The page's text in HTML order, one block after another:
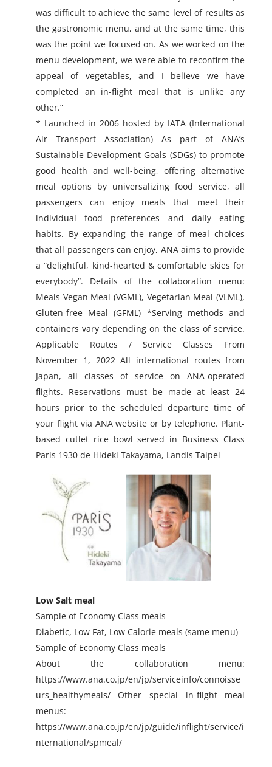
was difficult to achieve the same level of results as
the gastronomic menu, and at the same time, this
was the point we focused on. As we worked on the
menu development, we were able to reconfirm the
appeal of vegetables, and I believe we have
completed an in-flight meal that is unlike any
other.”
* Launched in 2006 hosted by IATA (International
Air Transport Association) As part of ANA’s
Sustainable Development Goals (SDGs) to promote
good health and well-being, offering alternative
meal options by universalizing food service, all
passengers can enjoy meals that meet their
individual food preferences and daily eating
habits. By expanding the range of meal choices
that all passengers can enjoy, ANA aims to provide
a “delightful, kind-hearted & comfortable skies for
everybody”. Details of the collaboration menu:
Meals Vegan Meal (VGML), Vegetarian Meal (VLML),
Gluten-free Meal (GFML) *Serving methods and
containers vary depending on the class of service.
Applicable Routes / Service Classes From
November 1, 2022 All international routes from
Japan, all classes of service on ANA-operated
flights. Reservations must be made at least 24
hours prior to the scheduled departure time of
your flight via ANA website or by telephone. Plant-
based cutlet rice bowl served in Business Class
Paris 1930 de Hideki Takayama, Landis Taipei
Low Salt meal
Sample of Economy Class meals
Diabetic, Low Fat, Low Calorie meals (same menu)
Sample of Economy Class meals
About the collaboration menu:
https://www.ana.co.jp/en/jp/serviceinfo/connoisse
urs_healthymeals/ Other special in-flight meal
menus:
https://www.ana.co.jp/en/jp/guide/inflight/service/i
nternational/spmeal/